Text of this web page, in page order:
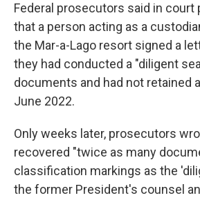
Federal prosecutors said in court
that a person acting as a
the Mar-a-Lago resort signed a
they had conducted a "diligent
documents and had not retained
June 2022.
Only weeks later, prosecutors
recovered "twice as many
classification markings as the
the former President's counsel